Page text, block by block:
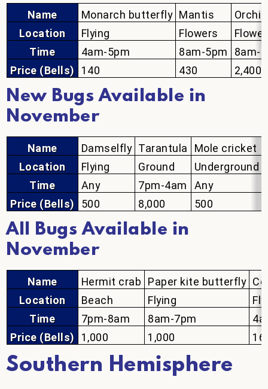
Name
Location
Time
Price (Bells)
Monarch butterfly
Flying
4am-5pm
140
Mantis
Flowers
8am-5pm
430
8am-
2,400
New Bugs Available in
November
Name
Location
Time
Price (Bells)
Damselfly
Flying
Any
500
Tarantula
Ground
7pm-4am
8,000
Mole cricket
Underground
Any
500
All Bugs Available in
November
Name
Location
Time
Price (Bells)
Hermit crab
Beach
7pm-8am
1,000
Paper kite butterfly
Flying
8am-7pm
1,000
Southern Hemisphere